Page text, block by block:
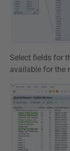
Select fields for
available for the